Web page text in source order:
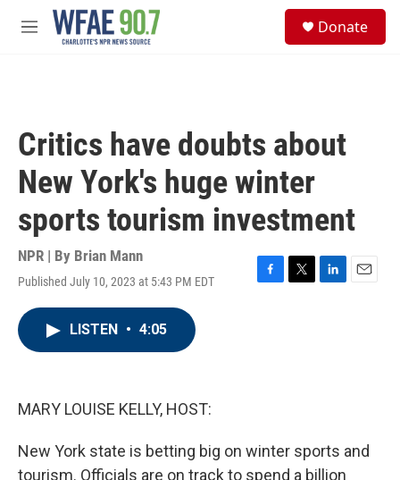
Skip to main content
M
Donate
Critics have doubts about
New York's huge winter
sports tourism investment
NPR | By Brian Mann
Published July 10, 2023 at 5:43 PM EDT
F
T
L
E
LISTEN • 4:05
MARY LOUISE KELLY, HOST:
New York state is betting big on winter sports and
tourism. Officials are on track to spend a billion